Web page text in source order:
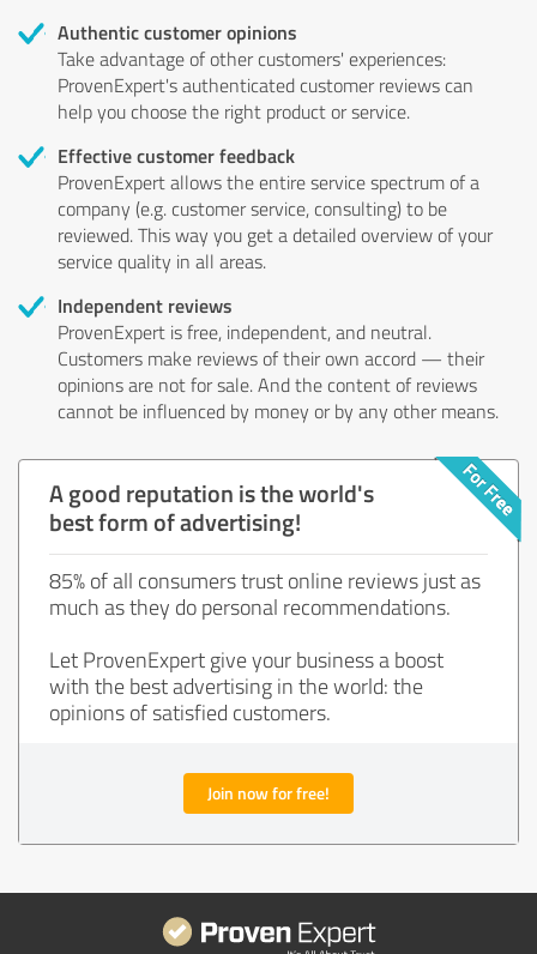
Authentic customer opinions
Take advantage of other customers' experiences:
ProvenExpert's authenticated customer reviews can
help you choose the right product or service.
Effective customer feedback
ProvenExpert allows the entire service spectrum of a
company (e.g. customer service, consulting) to be
reviewed. This way you get a detailed overview of your
service quality in all areas.
Independent reviews
ProvenExpert is free, independent, and neutral.
Customers make reviews of their own accord — their
opinions are not for sale. And the content of reviews
cannot be influenced by money or by any other means.
A good reputation is the world's
best form of advertising!
85% of all consumers trust online reviews just as
much as they do personal recommendations.
Let ProvenExpert give your business a boost
with the best advertising in the world: the
opinions of satisfied customers.
Join now for free!